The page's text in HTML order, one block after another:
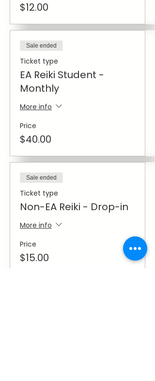
$12.00
Sale ended
Ticket type
EA Reiki Student -
Monthly
More info
Price
$40.00
Sale ended
Ticket type
Non-EA Reiki - Drop-in
More info
Price
$15.00